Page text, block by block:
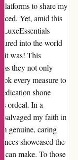
to share my
Yet, amid this
LuxeEssentials
into the world
it was! This
as they not only
every measure to
shone
ordeal. In a
salvaged my faith in
genuine, caring
showcased the
can make. To those